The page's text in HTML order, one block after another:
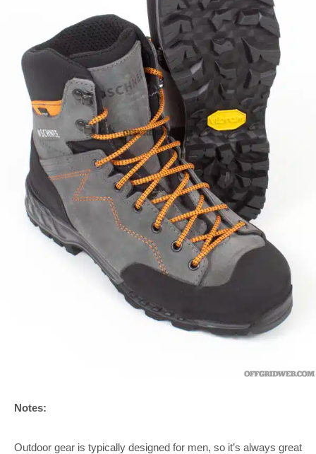
Notes:
Outdoor gear is typically designed for men, so it’s always great